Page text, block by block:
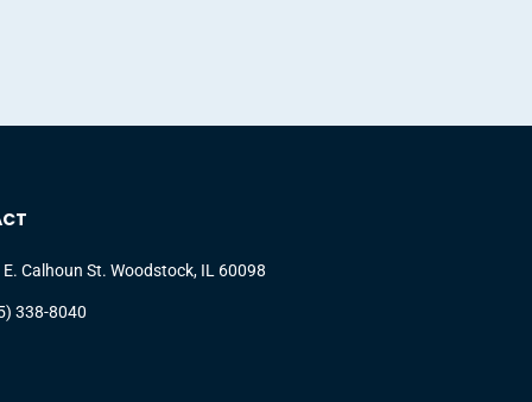
E. Calhoun St. Woodstock, IL 60098
338-8040